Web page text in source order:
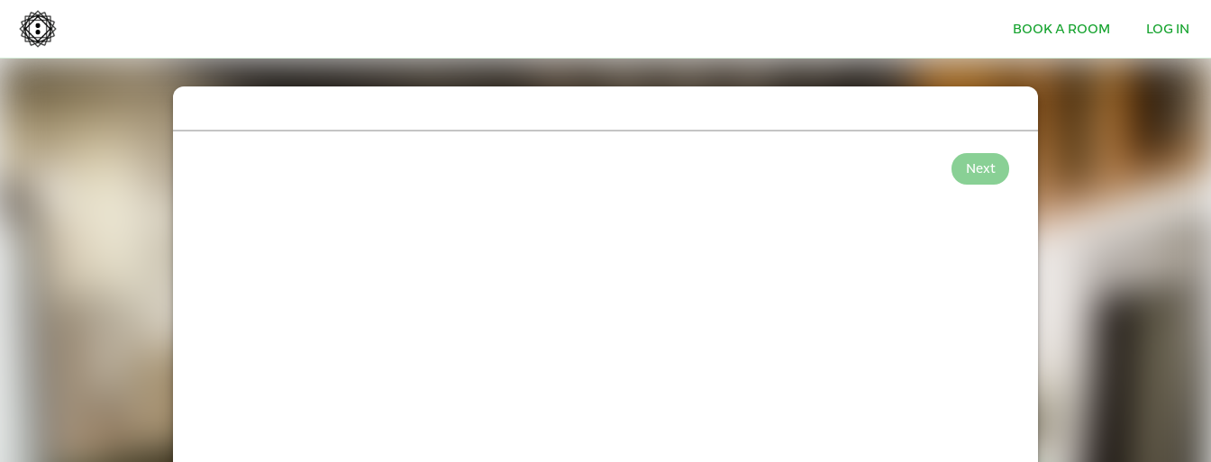
BOOK A ROOM LOG IN
Next